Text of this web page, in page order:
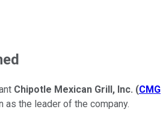
Chipotle Mexican Grill, Inc. (CMG
as the leader of the company.